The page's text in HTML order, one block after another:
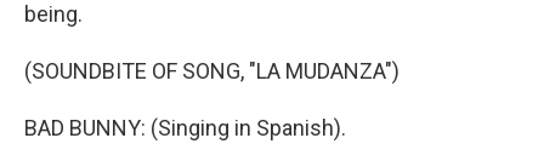
being.
(SOUNDBITE OF SONG, "LA MUDANZA")
BAD BUNNY: (Singing in Spanish).